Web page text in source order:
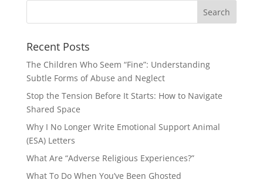
Recent Posts
The Children Who Seem “Fine”: Understanding
Subtle Forms of Abuse and Neglect
Stop the Tension Before It Starts: How to Navigate
Shared Space
Why I No Longer Write Emotional Support Animal
(ESA) Letters
What Are “Adverse Religious Experiences?”
What To Do When You’ve Been Ghosted